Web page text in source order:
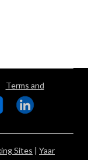
Terms and
Sites | Yaar